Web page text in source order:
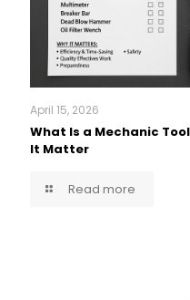
April 15, 2026
What Is a Mechanic
It Matter
Read more